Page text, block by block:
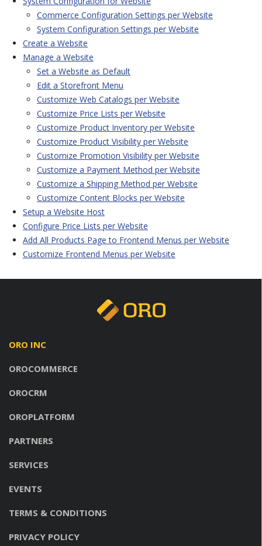
Commerce Configuration Settings per Website
System Configuration Settings per Website
Create a Website
Manage a Website
Set a Website as Default
Edit a Storefront Menu
Customize Web Catalogs per Website
Customize Price Lists per Website
Customize Product Inventory per Website
Customize Product Visibility per Website
Customize Promotion Visibility per Website
Customize a Payment Method per Website
Customize a Shipping Method per Website
Customize Content Blocks per Website
Setup a Website Host
Configure Price Lists per Website
Add All Products Page to Frontend Menus per Website
Customize Frontend Menus per Website
ORO INC
OROCOMMERCE
OROCRM
OROPLATFORM
PARTNERS
SERVICES
EVENTS
TERMS & CONDITIONS
PRIVACY POLICY